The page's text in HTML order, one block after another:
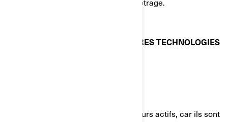
TÉMOINS DE CONNEXION ET AUTRES TECHNOLOGIES
Ces témoins de connexion sont toujours actifs, car ils sont